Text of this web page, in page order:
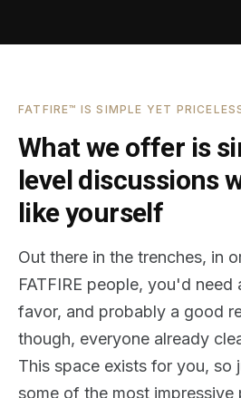
FATFIRE™ IS SIMPLE YET
What we offer is
level discussions
like yourself
Out there in the trenches, in
FATFIRE people, you'd need
favor, and probably a good
though, everyone already
This space exists for you, so
some of the most